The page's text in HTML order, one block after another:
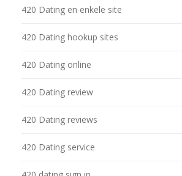
420 Dating en enkele site
420 Dating hookup sites
420 Dating online
420 Dating review
420 Dating reviews
420 Dating service